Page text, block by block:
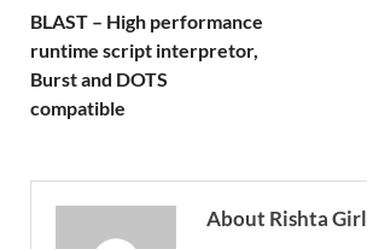
BLAST – High performance
runtime script interpretor,
Burst and DOTS
compatible
About Rishta Girl